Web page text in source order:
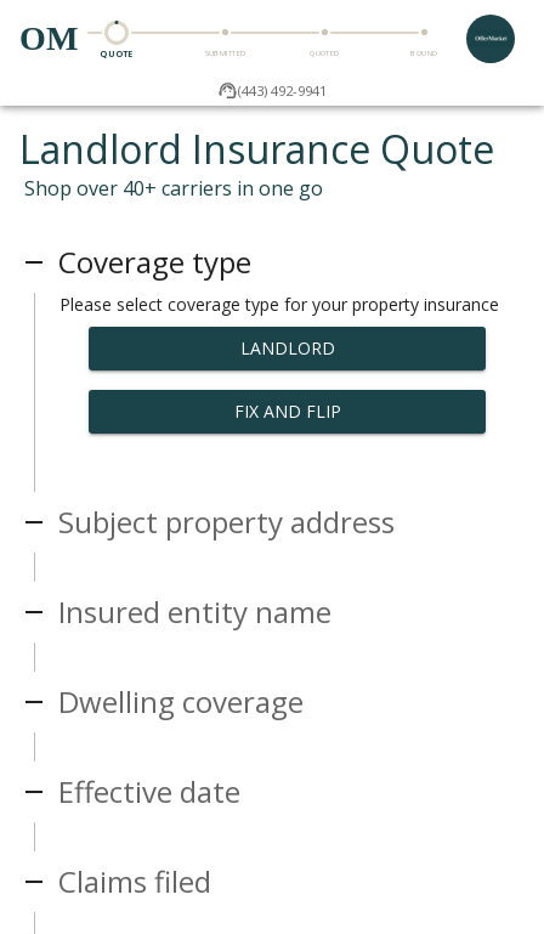
OM QUOTE SUBMITTED QUOTED BOUND
(443) 492-9941
Landlord Insurance Quote
Shop over 40+ carriers in one go
Coverage type
Please select coverage type for your property insurance
LANDLORD
FIX AND FLIP
Subject property address
Insured entity name
Dwelling coverage
Effective date
Claims filed